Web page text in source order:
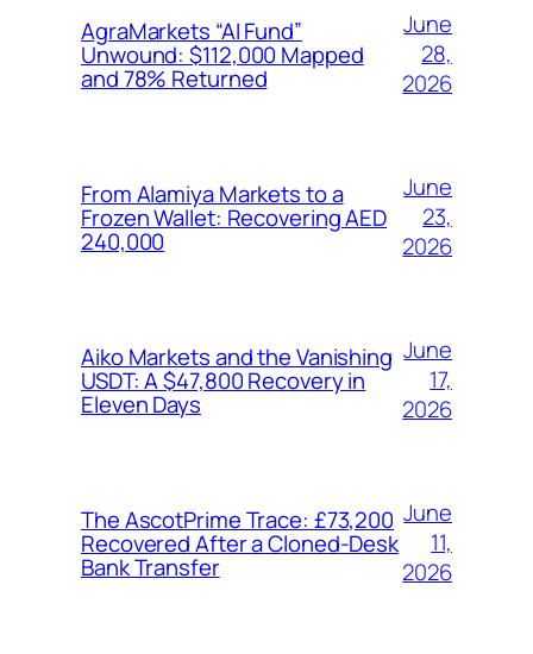
AgraMarkets “AI Fund”
Unwound: $112,000 Mapped
and 78% Returned
June
28,
2026
From Alamiya Markets to a
Frozen Wallet: Recovering AED
240,000
June
23,
2026
Aiko Markets and the Vanishing
USDT: A $47,800 Recovery in
Eleven Days
June
17,
2026
The AscotPrime Trace: £73,200
Recovered After a Cloned-Desk
Bank Transfer
June
11,
2026